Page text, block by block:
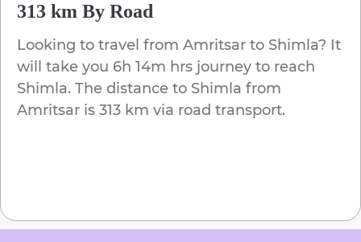
313 km By Road
Looking to travel from Amritsar to Shimla? It
will take you 6h 14m hrs journey to reach
Shimla. The distance to Shimla from
Amritsar is 313 km via road transport.